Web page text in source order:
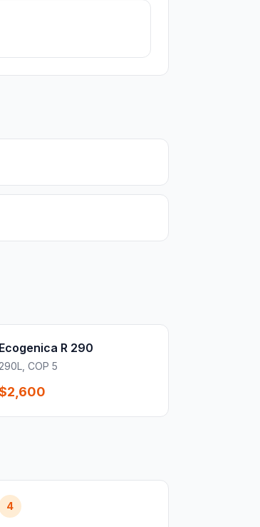
Ecogenica R 290
290L, COP 5
4